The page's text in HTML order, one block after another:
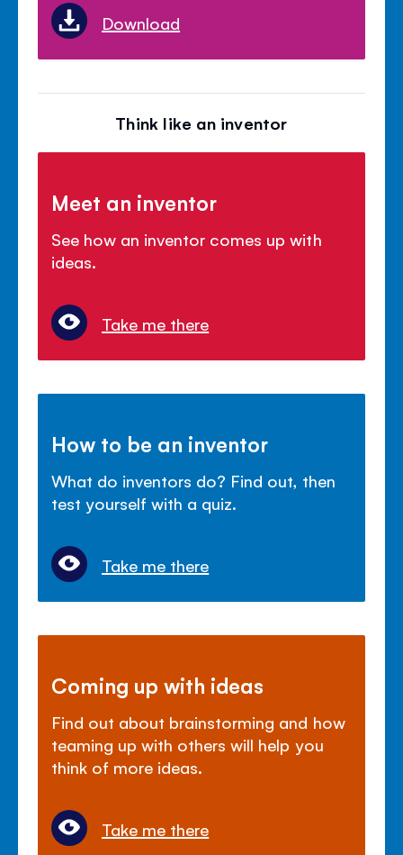
Download
Think like an inventor
Meet an inventor
See how an inventor comes up with
ideas.
Take me there
How to be an inventor
What do inventors do? Find out, then
test yourself with a quiz.
Take me there
Coming up with ideas
Find out about brainstorming and how
teaming up with others will help you
think of more ideas.
Take me there